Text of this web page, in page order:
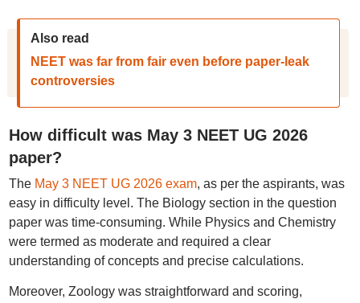
Also read
NEET was far from fair even before paper-leak
controversies
How difficult was May 3 NEET UG 2026
paper?
The May 3 NEET UG 2026 exam, as per the aspirants, was
easy in difficulty level. The Biology section in the question
paper was time-consuming. While Physics and Chemistry
were termed as moderate and required a clear
understanding of concepts and precise calculations.
Moreover, Zoology was straightforward and scoring,